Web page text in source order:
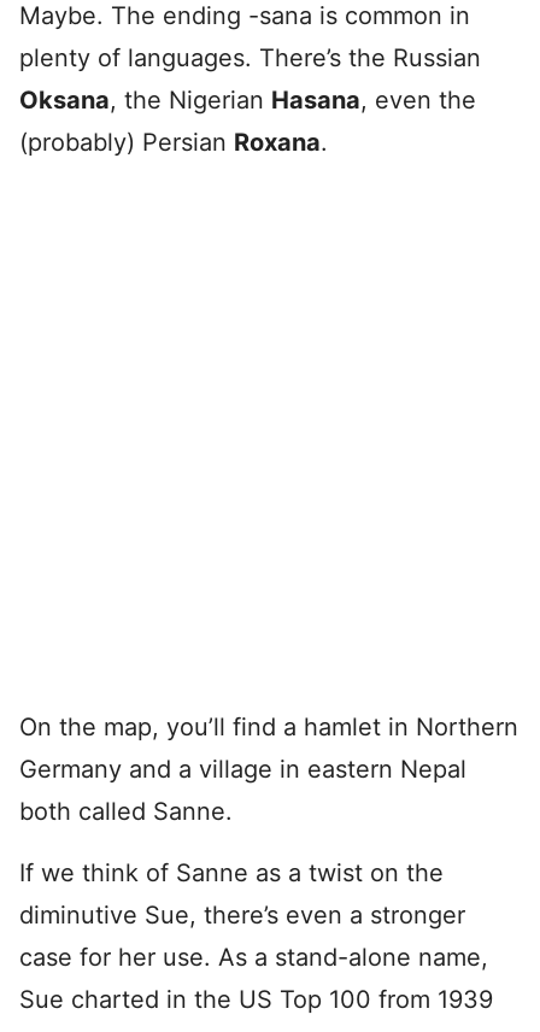
Maybe. The ending -sana is common in
plenty of languages. There’s the Russian
Oksana, the Nigerian Hasana, even the
(probably) Persian Roxana.
On the map, you’ll find a hamlet in Northern
Germany and a village in eastern Nepal
both called Sanne.
If we think of Sanne as a twist on the
diminutive Sue, there’s even a stronger
case for her use. As a stand-alone name,
Sue charted in the US Top 100 from 1939